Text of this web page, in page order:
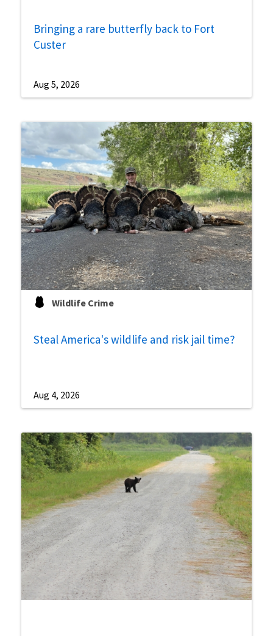
Bringing a rare butterfly back to Fort
Custer
Aug 5, 2026
Wildlife Crime
Steal America's wildlife and risk jail time?
Aug 4, 2026